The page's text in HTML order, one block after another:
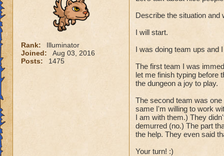
Rank:
Illuminator
Joined:
Aug 03, 2016
Posts:
1475
Describe the situation and
I will start.
I was doing team ups and
The first team I was
let me finish typing before
the dungeon a joy to play.
The second team was
same I'm willing to work
I am with them.) They
demurred (no.) The part
the help. They even said
Your turn! :)